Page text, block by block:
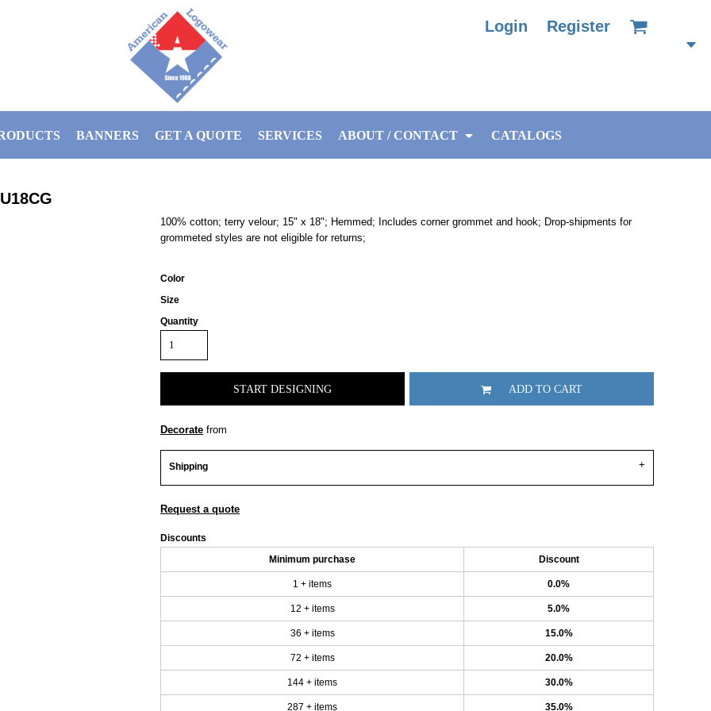
Login Register
BANNERS GET A QUOTE SERVICES ABOUT / CONTACT CATALOGS
100% cotton; terry velour; 15" x 18"; Hemmed; Includes corner grommet and hook; Drop-shipments for
grommeted styles are not eligible for returns;
Color
Size
Quantity
START DESIGNING ADD TO CART
Decorate from
Shipping
Request a quote
Discounts
Minimum purchase Discount
1 + items 0.0%
12 + items 5.0%
36 + items 15.0%
72 + items 20.0%
144 + items 30.0%
287 + items 35.0%